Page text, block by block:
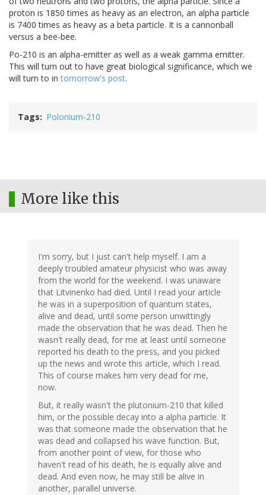
proton is 1850 times as heavy as an electron, an alpha particle
is 7400 times as heavy as a beta particle. It is a cannonball
versus a bee-bee.
Po-210 is an alpha-emitter as well as a weak gamma emitter.
This will turn out to have great biological significance, which we
will turn to intomorrow's post.
Tags Polonium-210
More like this
I'm sorry, but I just can't help myself. I am a
deeply troubled amateur physicist who was away
from the world for the weekend. I was unaware
that Litvinenko had died. Until I read your article
he was in a superposition of quantum states,
alive and dead, until some person unwittingly
made the observation that he was dead. Then he
wasn't really dead, for me at least until someone
reported his death to the press, and you picked
up the news and wrote this article, which I read.
This of course makes him very dead for me,
now.
But, it really wasn't the plutonium-210 that killed
him, or the possible decay into a alpha particle. It
was that someone made the observation that he
was dead and collapsed his wave function. But,
from another point of view, for those who
haven't read of his death, he is equally alive and
dead. And even now, he may still be alive in
another, parallel universe.